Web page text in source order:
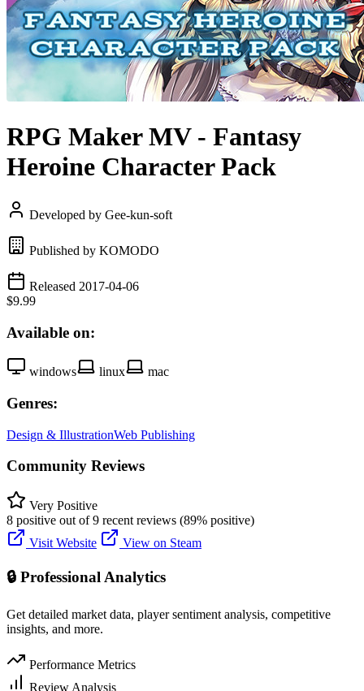
RPG Maker MV - Fantasy
Heroine Character Pack
Developed by Gee-kun-soft
Published by KOMODO
Released 2017-04-06
$9.99
Available on:
windows linux mac
Genres:
Design & IllustrationWeb Publishing
Community Reviews
Very Positive
8 positive out of 9 recent reviews (89% positive)
Visit Website
View on Steam
🔒 Professional Analytics
Get detailed market data, player sentiment analysis, competitive
insights, and more.
Performance Metrics
Review Analysis